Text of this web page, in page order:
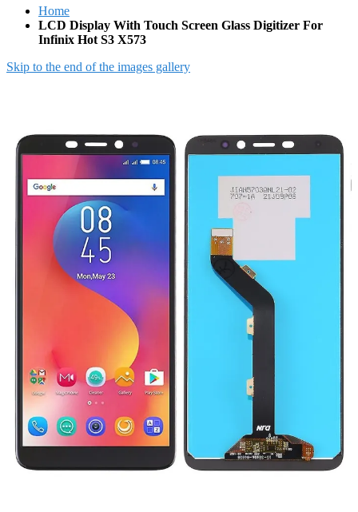
Home
LCD Display With Touch Screen Glass Digitizer For
Infinix Hot S3 X573
Skip to the end of the images gallery